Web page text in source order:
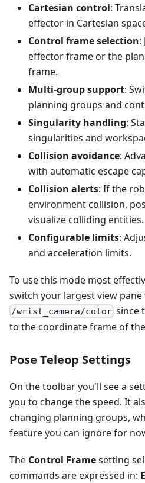
Cartesian control:
effector in Cartesian
Control frame selection:
effector frame or the
frame.
Multi-group support:
planning groups and
Singularity handling:
singularities and
Collision avoidance:
with automatic escape
Collision alerts: If the
environment collision,
visualize colliding entities.
Configurable limits:
and acceleration limits.
To use this mode most
switch your largest view
/wrist_camera/color since
to the coordinate frame of
Pose Teleop Settings
On the toolbar you'll see a
you to change the speed. It
changing planning groups,
feature you can ignore for
The Control Framesetting
commands are expressed in: